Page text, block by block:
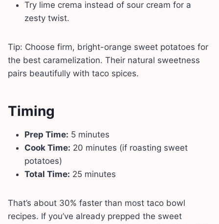
Try lime crema instead of sour cream for a
zesty twist.
Tip: Choose firm, bright-orange sweet potatoes for
the best caramelization. Their natural sweetness
pairs beautifully with taco spices.
Timing
Prep Time: 5 minutes
Cook Time: 20 minutes (if roasting sweet
potatoes)
Total Time: 25 minutes
That’s about 30% faster than most taco bowl
recipes. If you’ve already prepped the sweet